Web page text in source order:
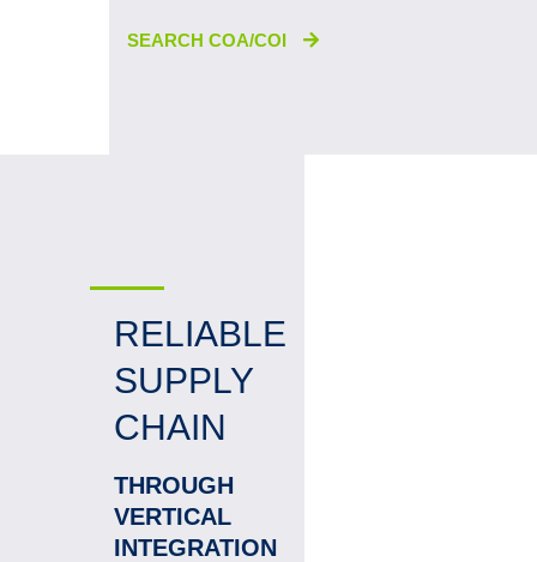
SEARCH COA/COI
RELIABLE
SUPPLY
CHAIN
THROUGH
VERTICAL
INTEGRATION